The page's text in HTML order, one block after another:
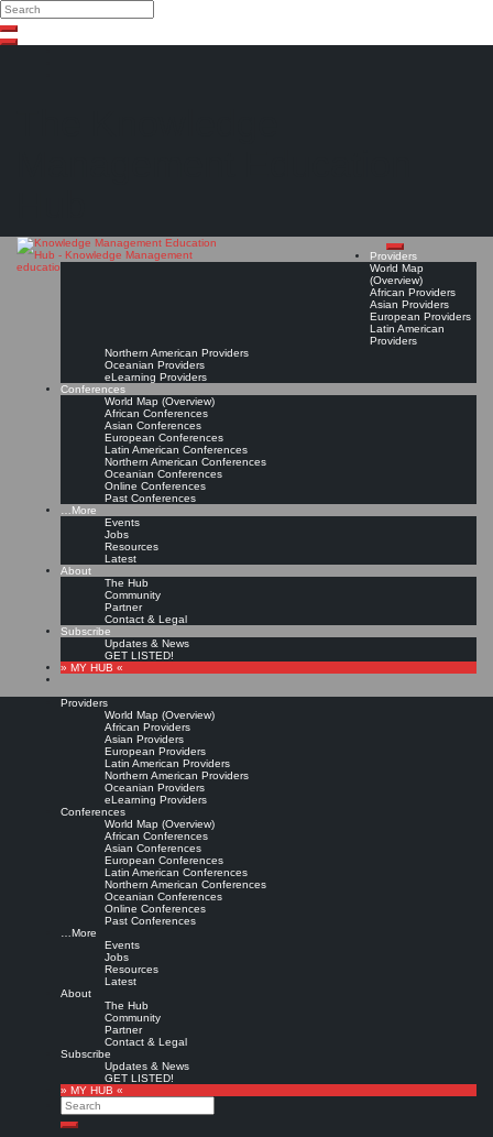
Search
Search
Close
Providers
World Map
(Overview)
African Providers
Asian Providers
European Providers
Latin American
Providers
Northern American Providers
Oceanian Providers
eLearning Providers
Conferences
World Map (Overview)
African Conferences
Asian Conferences
European Conferences
Latin American Conferences
Northern American Conferences
Oceanian Conferences
Online Conferences
Past Conferences
…More
Events
Jobs
Resources
Latest
About
The Hub
Community
Partner
Contact & Legal
Subscribe
Updates & News
GET LISTED!
» MY HUB «
Providers
World Map (Overview)
African Providers
Asian Providers
European Providers
Latin American Providers
Northern American Providers
Oceanian Providers
eLearning Providers
Conferences
World Map (Overview)
African Conferences
Asian Conferences
European Conferences
Latin American Conferences
Northern American Conferences
Oceanian Conferences
Online Conferences
Past Conferences
…More
Events
Jobs
Resources
Latest
About
The Hub
Community
Partner
Contact & Legal
Subscribe
Updates & News
GET LISTED!
» MY HUB «
Search
Search